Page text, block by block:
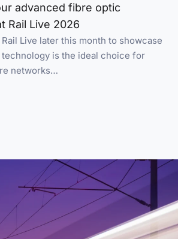
advanced fibre optic
Rail Live 2026
Live later this month to showcase
technology is the ideal choice for
networks…